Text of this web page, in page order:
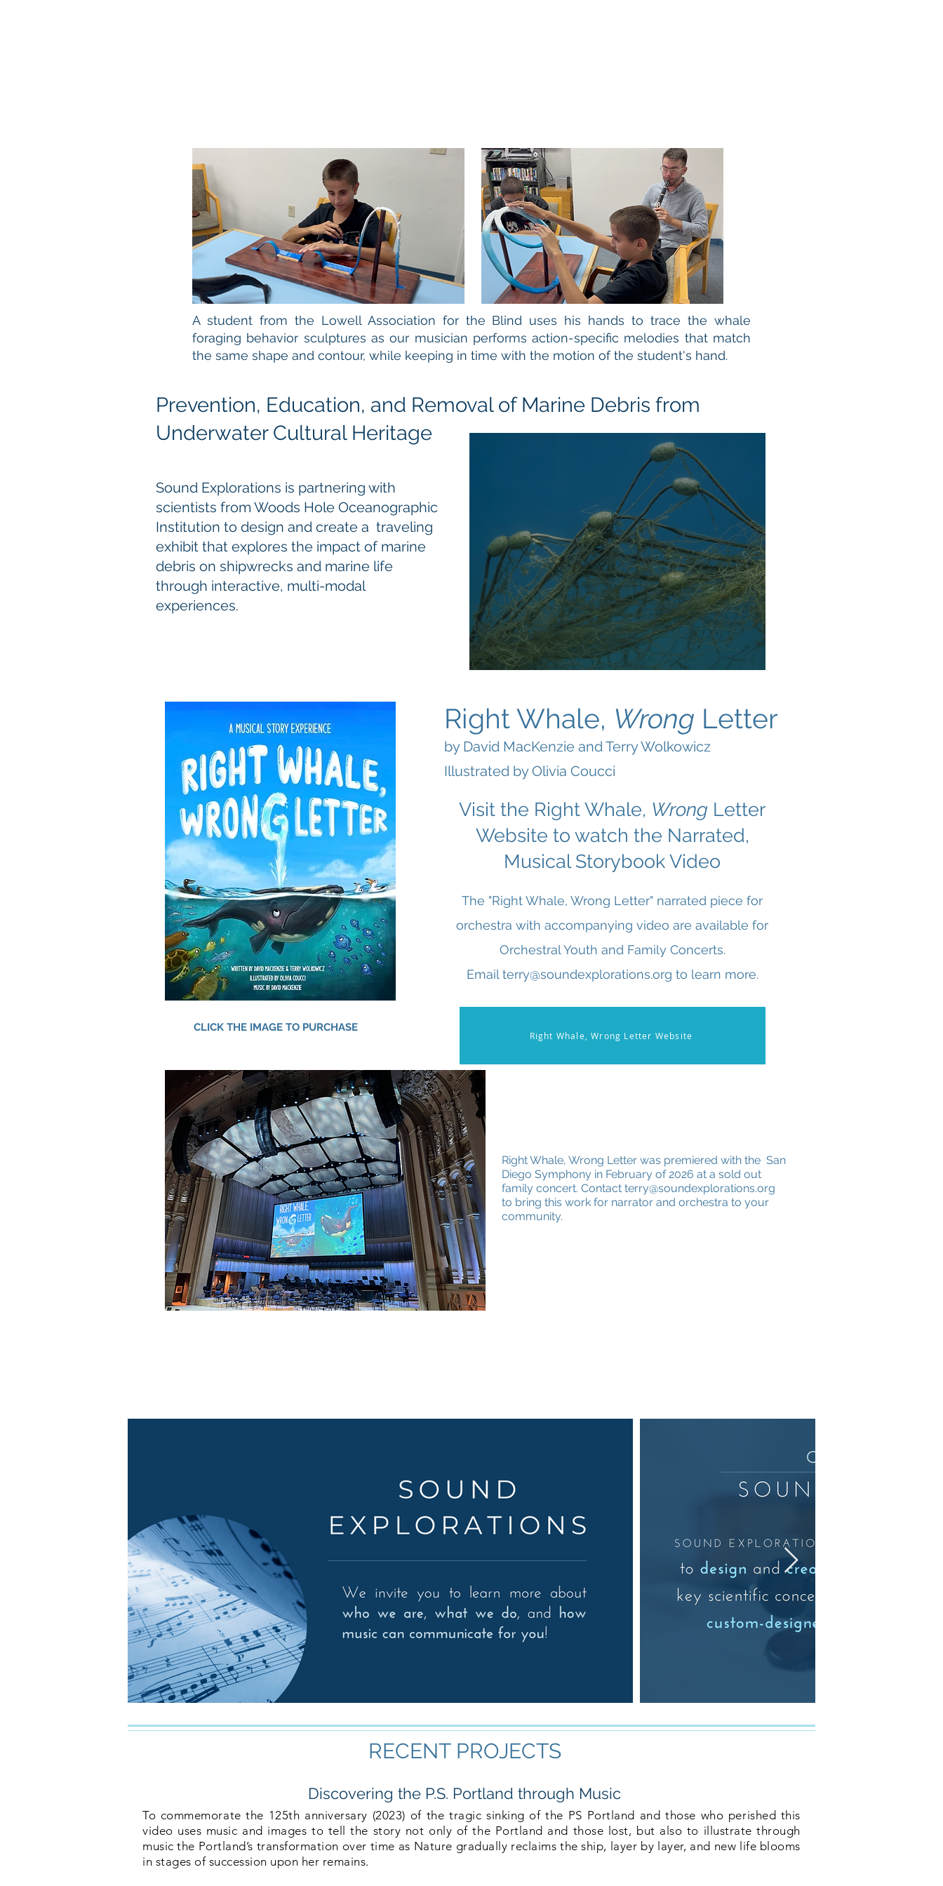
A student from the Lowell Association for the Blind uses his hands to trace the whale
foraging behavior sculptures as our musician performs action-specific melodies that match
the same shape and contour, while keeping in time with the motion of the student's hand.
Prevention, Education, and Removal of Marine Debris from
Underwater Cultural Heritage
Sound Explorations is partnering with
scientists from Woods Hole Oceanographic
Institution to design and create a traveling
exhibit that explores the impact of marine
debris on shipwrecks and marine life
through interactive, multi-modal
experiences.
Right Whale, Wrong Letter
by David MacKenzie and Terry Wolkowicz
Illustrated by Olivia Coucci
Visit the Right Whale, Wrong Letter
Website to watch the Narrated,
Musical Storybook Video
The "Right Whale, Wrong Letter" narrated piece for
orchestra with accompanying video are available for
Orchestral Youth and Family Concerts.
Email terry@soundexplorations.org to learn more.
CLICK THE IMAGE TO PURCHASE
Right Whale, Wrong Letter Website
Right Whale, Wrong Letter was premiered with the San
Diego Symphony in February of 2026 at a sold out
family concert. Contact terry@soundexplorations.org
to bring this work for narrator and orchestra to your
community.
RECENT PROJECTS
Discovering the P.S. Portland through Music
To commemorate the 125th anniversary (2023) of the tragic sinking of the PS Portland and those who perished this
video uses music and images to tell the story not only of the Portland and those lost, but also to illustrate through
music the Portland’s transformation over time as Nature gradually reclaims the ship, layer by layer, and new life blooms
in stages of succession upon her remains.